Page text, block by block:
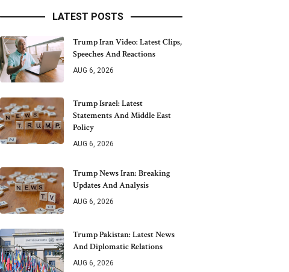
LATEST POSTS
Trump Iran Video: Latest Clips,
Speeches And Reactions
AUG 6, 2026
Trump Israel: Latest
Statements And Middle East
Policy
AUG 6, 2026
Trump News Iran: Breaking
Updates And Analysis
AUG 6, 2026
Trump Pakistan: Latest News
And Diplomatic Relations
AUG 6, 2026